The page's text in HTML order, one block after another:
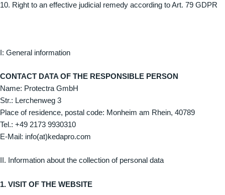
10. Right to an effective judicial remedy according to Art. 79 GDPR
I: General information
CONTACT DATA OF THE RESPONSIBLE PERSON
Name: Protectra GmbH
Str.: Lerchenweg 3
Place of residence, postal code: Monheim am Rhein, 40789
Tel.: ‭+49 2173 9930310‬
E-Mail: info(at)kedapro.com
II. Information about the collection of personal data
1. VISIT OF THE WEBSITE